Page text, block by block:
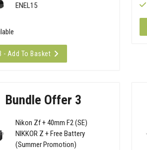
ENEL15
- Add To Basket
Bundle Offer 3
Nikon Zf + 40mm F2 (SE)
NIKKOR Z + Free Battery
(Summer Promotion)